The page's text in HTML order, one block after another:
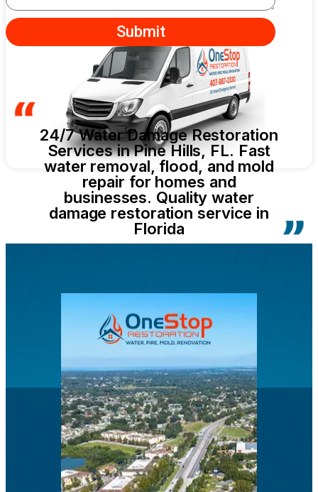
Submit
24/7 Water Damage Restoration
Services in Pine Hills, FL. Fast
water removal, flood, and mold
repair for homes and
businesses. Quality water
damage restoration service in
Florida